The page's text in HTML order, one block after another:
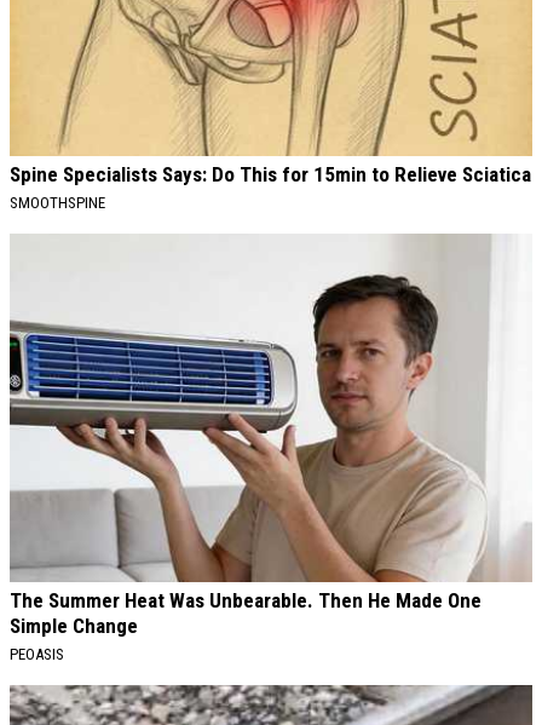
Spine Specialists Says: Do This for 15min to Relieve Sciatica
SMOOTHSPINE
The Summer Heat Was Unbearable. Then He Made One
Simple Change
PEOASIS